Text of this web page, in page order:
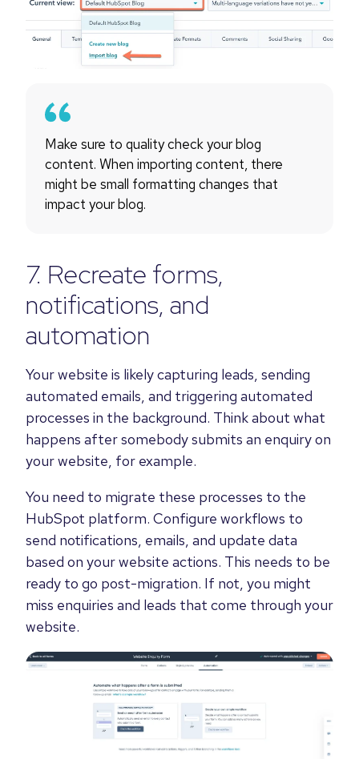
Make sure to quality check your blog
content. When importing content, there
might be small formatting changes that
impact your blog.
7. Recreate forms,
notifications, and
automation
Your website is likely capturing leads, sending
automated emails, and triggering automated
processes in the background. Think about what
happens after somebody submits an enquiry on
your website, for example.
You need to migrate these processes to the
HubSpot platform. Configure workflows to
send notifications, emails, and update data
based on your website actions. This needs to be
ready to go post-migration. If not, you might
miss enquiries and leads that come through your
website.